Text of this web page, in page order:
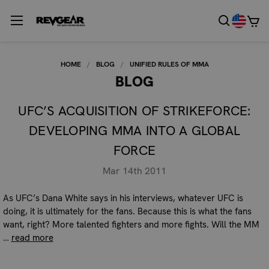
HOME BLOG UNIFIED RULES OF MMA
BLOG
UFC’S ACQUISITION OF STRIKEFORCE:
DEVELOPING MMA INTO A GLOBAL
FORCE
Mar 14th 2011
As UFC’s Dana White says in his interviews, whatever UFC is
doing, it is ultimately for the fans. Because this is what the fans
want, right? More talented fighters and more fights. Will the MM
… read more